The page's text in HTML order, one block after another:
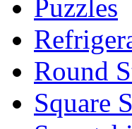
Puzzles
Round
Square